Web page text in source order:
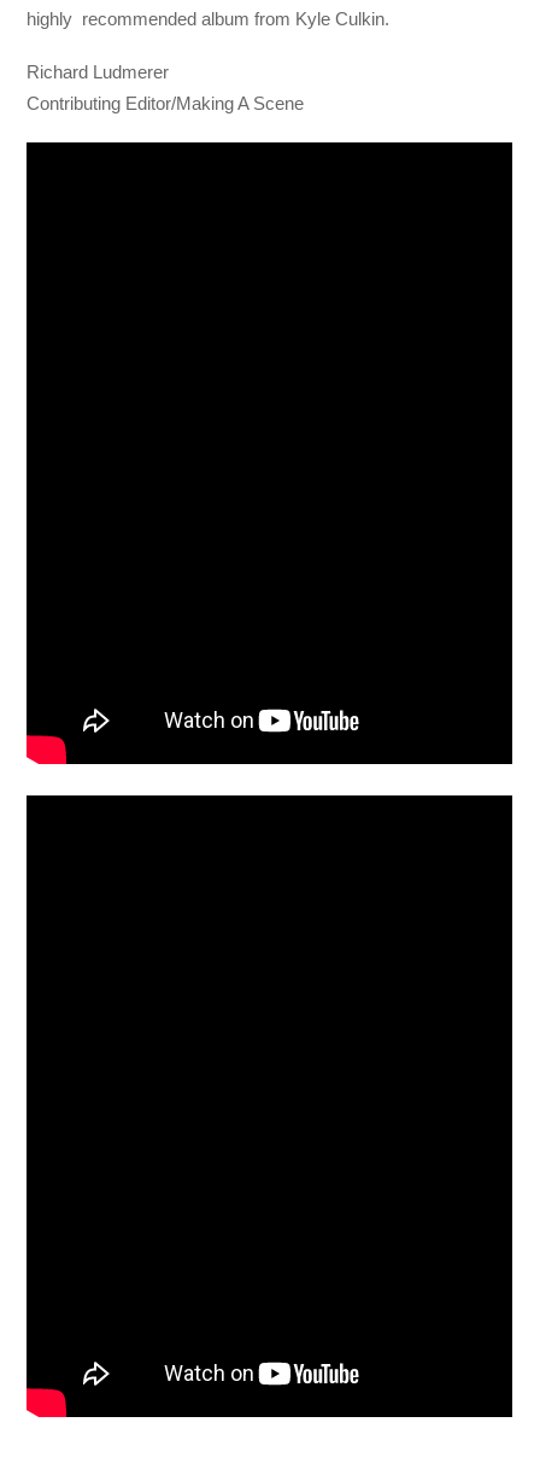
highly recommended album from Kyle Culkin.
Richard Ludmerer
Contributing Editor/Making A Scene